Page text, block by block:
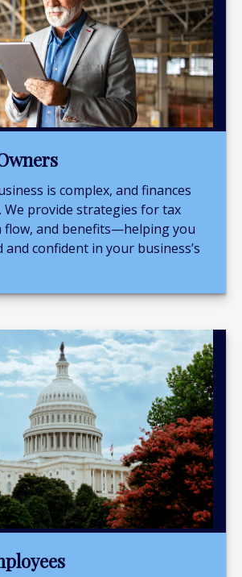
is complex, and finances
We provide strategies for tax
flow, and benefits—helping you
confident in your business’s